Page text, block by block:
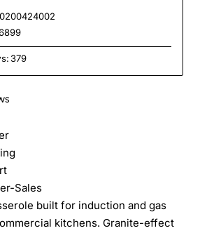
379
Sales
built for induction and gas
kitchens. Granite-effect